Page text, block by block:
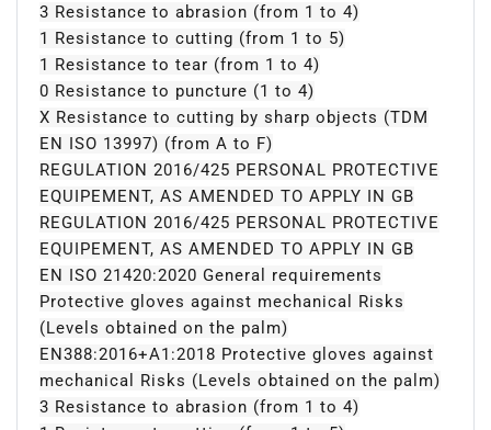
3 Resistance to abrasion (from 1 to 4)
1 Resistance to cutting (from 1 to 5)
1 Resistance to tear (from 1 to 4)
0 Resistance to puncture (1 to 4)
X Resistance to cutting by sharp objects (TDM
EN ISO 13997) (from A to F)
REGULATION 2016/425 PERSONAL PROTECTIVE
EQUIPEMENT, AS AMENDED TO APPLY IN GB
REGULATION 2016/425 PERSONAL PROTECTIVE
EQUIPEMENT, AS AMENDED TO APPLY IN GB
EN ISO 21420:2020 General requirements
Protective gloves against mechanical Risks
(Levels obtained on the palm)
EN388:2016+A1:2018 Protective gloves against
mechanical Risks (Levels obtained on the palm)
3 Resistance to abrasion (from 1 to 4)